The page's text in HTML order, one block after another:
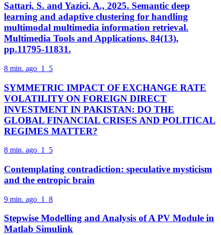
Sattari, S. and Yazici, A., 2025. Semantic deep
learning and adaptive clustering for handling
multimodal multimedia information retrieval.
Multimedia Tools and Applications, 84(13),
pp.11795-11831.
8 min. ago 1 5
SYMMETRIC IMPACT OF EXCHANGE RATE
VOLATILITY ON FOREIGN DIRECT
INVESTMENT IN PAKISTAN: DO THE
GLOBAL FINANCIAL CRISES AND POLITICAL
REGIMES MATTER?
8 min. ago 1 5
Contemplating contradiction: speculative mysticism
and the entropic brain
9 min. ago 1 8
Stepwise Modelling and Analysis of A PV Module in
Matlab Simulink